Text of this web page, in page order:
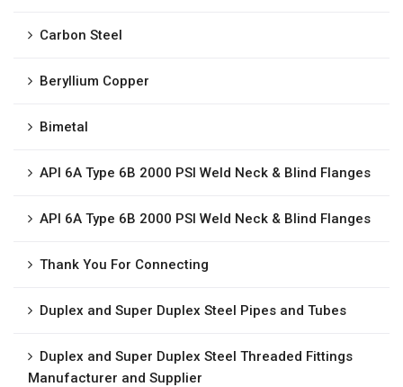
Carbon Steel
Beryllium Copper
Bimetal
API 6A Type 6B 2000 PSI Weld Neck & Blind Flanges
API 6A Type 6B 2000 PSI Weld Neck & Blind Flanges
Thank You For Connecting
Duplex and Super Duplex Steel Pipes and Tubes
Duplex and Super Duplex Steel Threaded Fittings
Manufacturer and Supplier